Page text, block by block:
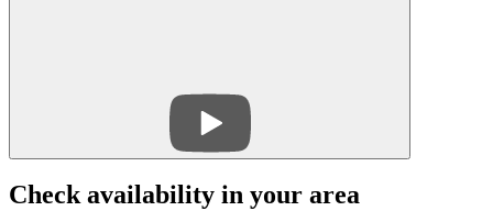
Check availability in your area